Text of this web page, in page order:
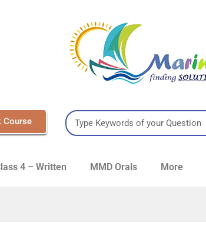
Course
4 – Written MMD Orals More